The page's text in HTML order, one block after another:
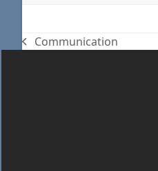
previous
Communication